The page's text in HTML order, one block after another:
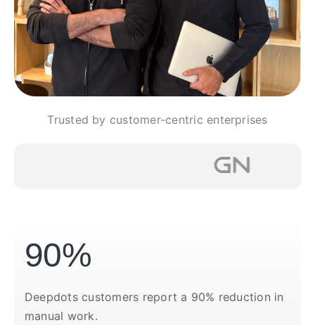
Trusted by customer-centric enterprises
90%
Deepdots customers report a 90% reduction in
manual work.